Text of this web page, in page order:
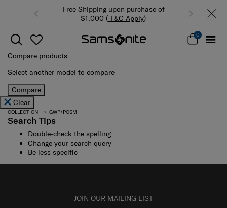
Free Shipping upon purchase of
$1,000 ( T&C Apply)
0
Compare products
Select another model to compare
Compare
Clear
COLLECTION GWP/POSM
Search Tips
Double-check the spelling
Change your search query
Be less specific
JOIN OUR MAILING LIST